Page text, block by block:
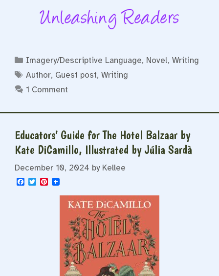
Categories
Imagery/Descriptive Language, Novel,Writing
Tags
Author, Guest post,Writing
1 Comment
Educators’ Guide for The Hotel Balzaar by
Kate DiCamillo, Illustrated by Júlia Sardà
December 10, 2024 by Kellee
F
T
P